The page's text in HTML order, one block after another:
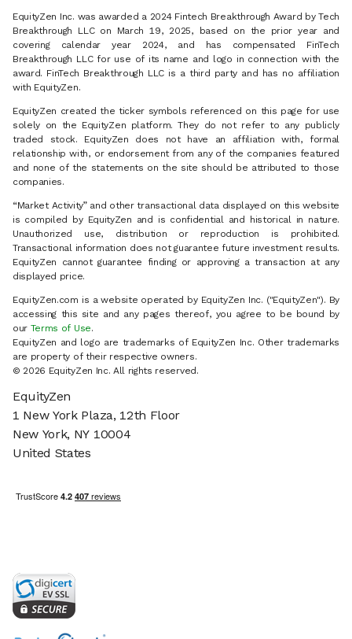
EquityZen Inc. was awarded a 2024 Fintech Breakthrough Award by Tech
Breakthrough LLC on March 19, 2025, based on the prior year and
covering calendar year 2024, and has compensated FinTech
Breakthrough LLC for use of its name and logo in connection with the
award. FinTech Breakthrough LLC is a third party and has no affiliation
with EquityZen.
EquityZen created the ticker symbols referenced on this page for use
solely on the EquityZen platform. They do not refer to any publicly
traded stock. EquityZen does not have an affiliation with, formal
relationship with, or endorsement from any of the companies featured
and none of the statements on the site should be attributed to those
companies.
“Market Activity” and other transactional data displayed on this website
is compiled by EquityZen and is confidential and historical in nature.
Unauthorized use, distribution or reproduction is prohibited.
Transactional information does not guarantee future investment results.
EquityZen cannot guarantee finding or approving a transaction at any
displayed price.
EquityZen.com is a website operated by EquityZen Inc. ("EquityZen"). By
accessing this site and any pages thereof, you agree to be bound by
our Terms of Use.
EquityZen and logo are trademarks of EquityZen Inc. Other trademarks
are property of their respective owners.
© 2026 EquityZen Inc. All rights reserved.
EquityZen
1 New York Plaza, 12th Floor
New York, NY 10004
United States